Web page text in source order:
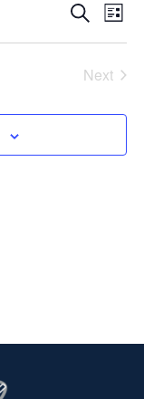
AND
VIEWS
Search
List
Next